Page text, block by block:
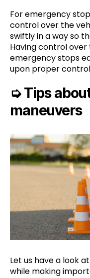
For emergency
control over the
swiftly in a way so
Having control over
emergency stops
upon proper
➭Tips
maneuvers
Let us have a look
while making